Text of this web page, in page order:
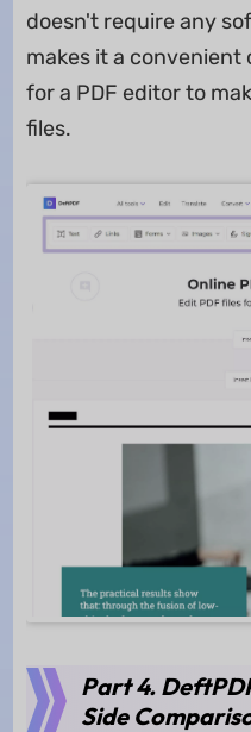
doesn't require any
makes it a convenient
for a PDF editor to
files.
Part 4.
Side